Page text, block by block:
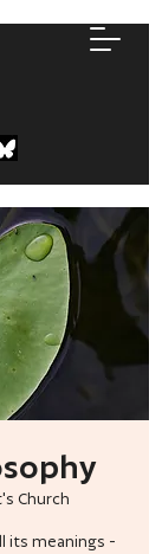
Church
its meanings -